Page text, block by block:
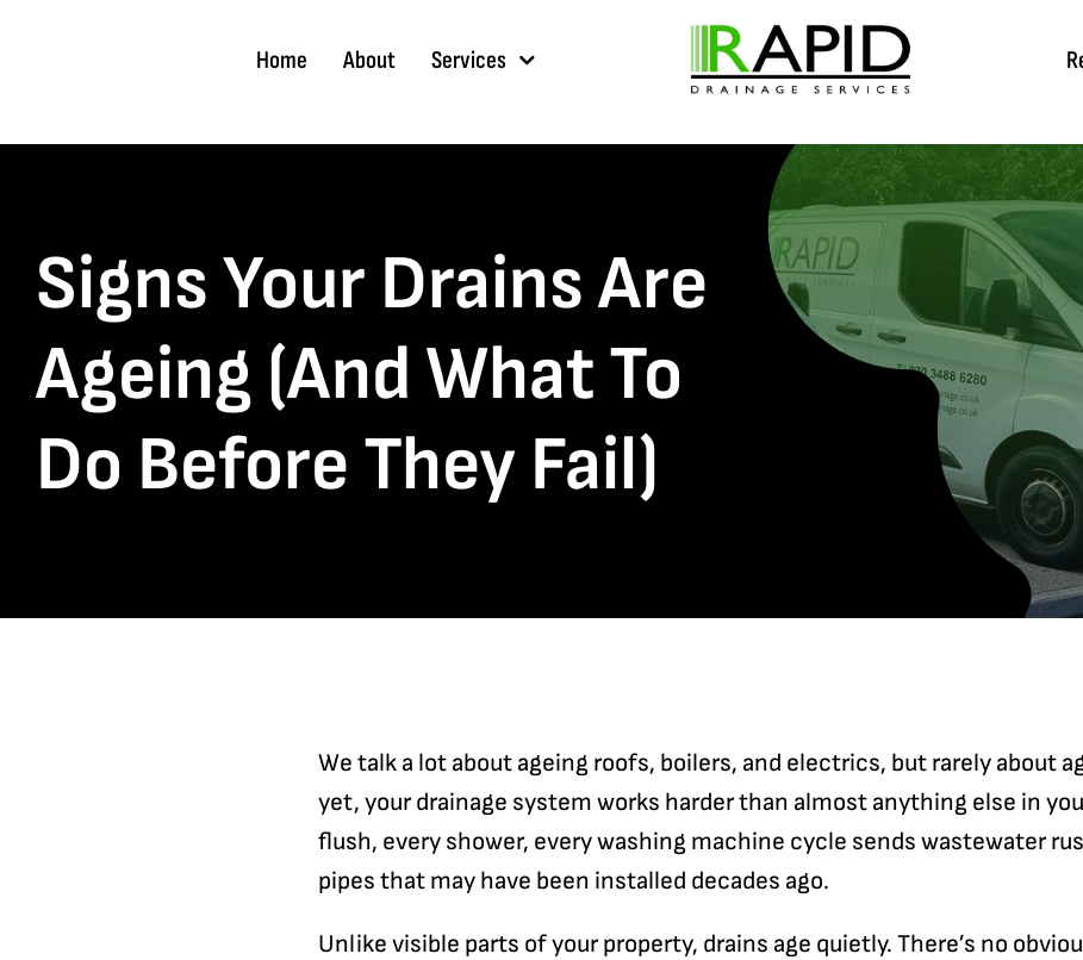
Home About Services
Signs Your Drains Are
Ageing (And What To
Do Before They Fail)
We talk a lot about ageing roofs, boilers, and electrics, but rarely about
yet, your drainage system works harder than almost anything else in
flush, every shower, every washing machine cycle sends wastewater
pipes that may have been installed decades ago.
Unlike visible parts of your property, drains age quietly. There’s no